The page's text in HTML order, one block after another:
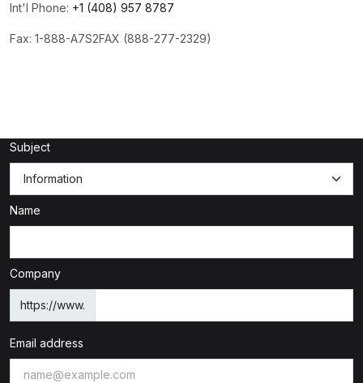
Int'l Phone: +1 (408) 957 8787
Fax: 1-888-A7S2FAX (888-277-2329)
Subject
Name
Company
https://www.
Email address